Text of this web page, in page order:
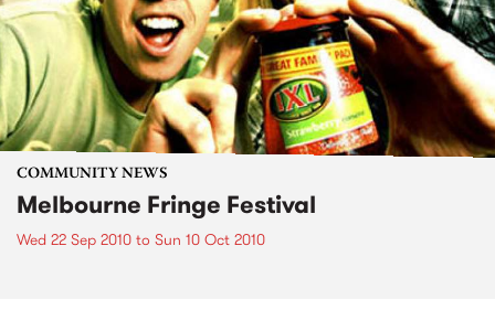
COMMUNITY NEWS
Melbourne Fringe Festival
Wed 22 Sep 2010 to Sun 10 Oct 2010